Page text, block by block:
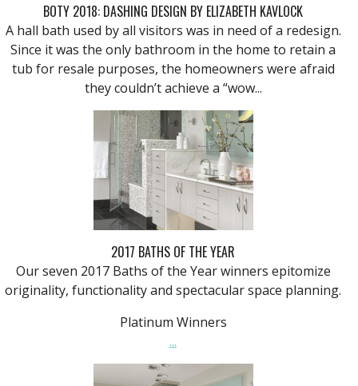
BOTY 2018: DASHING DESIGN BY ELIZABETH KAVLOCK
A hall bath used by all visitors was in need of a redesign.
Since it was the only bathroom in the home to retain a
tub for resale purposes, the homeowners were afraid
they couldn’t achieve a “wow...
2017 BATHS OF THE YEAR
Our seven 2017 Baths of the Year winners epitomize
originality, functionality and spectacular space planning.
Platinum Winners
...